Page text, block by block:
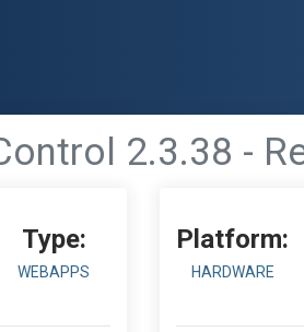
2.3.38 -
Type:
WEBAPPS
Platform:
HARDWARE